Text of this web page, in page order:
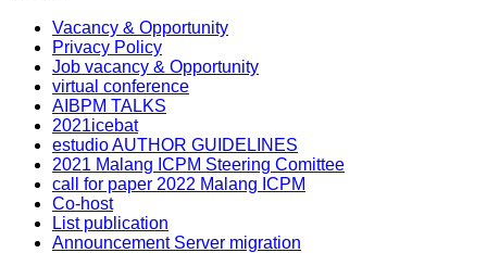
Vacancy & Opportunity
Privacy Policy
Job vacancy & Opportunity
virtual conference
AIBPM TALKS
2021icebat
estudio AUTHOR GUIDELINES
2021 Malang ICPM Steering Comittee
call for paper 2022 Malang ICPM
Co-host
List publication
Announcement Server migration